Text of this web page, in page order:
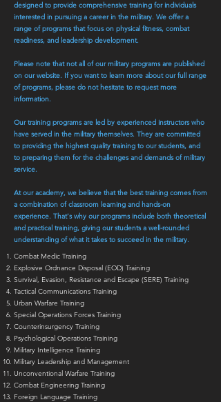
designed to provide comprehensive training for individuals
interested in pursuing a career in the military. We offer a
range of programs that focus on physical fitness, combat
readiness, and leadership development.
Please note that not all of our military programs are published
on our website. If you want to learn more about our full range
of programs, please do not hesitate to request more
information.
Our training programs are led by experienced instructors who
have served in the military themselves. They are committed
to providing the highest quality training to our students, and
to preparing them for the challenges and demands of military
service.
At our academy, we believe that the best training comes from
a combination of classroom learning and hands-on
experience. That's why our programs include both theoretical
and practical training, giving our students a well-rounded
understanding of what it takes to succeed in the military.
Combat Medic Training
Explosive Ordnance Disposal (EOD) Training
Survival, Evasion, Resistance and Escape (SERE) Training
Tactical Communications Training
Urban Warfare Training
Special Operations Forces Training
Counterinsurgency Training
Psychological Operations Training
Military Intelligence Training
Military Leadership and Management
Unconventional Warfare Training
Combat Engineering Training
Foreign Language Training